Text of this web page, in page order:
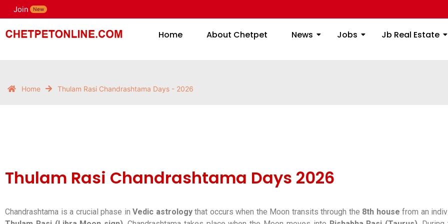
Join New
Home About Chetpet News Jobs Jb Real Estate
Home Thulam Rasi Chandrashtama Days - 2026
Thulam Rasi Chandrashtama Days 2026
Chandrashtama is a crucial phase inVedic astrologythat occurs when the Moon transits through the 8th house from an